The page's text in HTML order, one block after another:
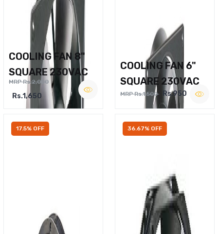
COOLING FAN 8"
SQUARE 230VAC
MRP Rs.2,000
Rs.1,650
COOLING FAN 6"
SQUARE 230VAC
MRP Rs.1,500 Rs.950
17.5% OFF 36.67% OFF